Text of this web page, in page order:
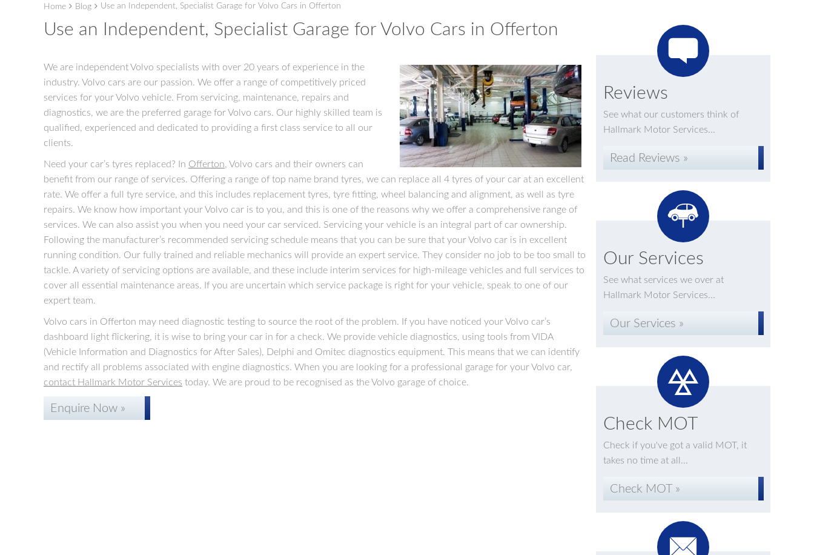
Home Blog Use an Independent, Specialist Garage for Volvo Cars in Offerton
Use an Independent, Specialist Garage for Volvo Cars in Offerton
We are independent Volvo specialists with over 20 years of experience in the
industry. Volvo cars are our passion. We offer a range of competitively priced
services for your Volvo vehicle. From servicing, maintenance, repairs and
diagnostics, we are the preferred garage for Volvo cars. Our highly skilled team is
qualified, experienced and dedicated to providing a first class service to all our
clients.
Need your car’s tyres replaced? In Offerton, Volvo cars and their owners can
benefit from our range of services. Offering a range of top name brand tyres, we can replace all 4 tyres of your car at an excellent
rate. We offer a full tyre service, and this includes replacement tyres, tyre fitting, wheel balancing and alignment, as well as tyre
repairs. We know how important your Volvo car is to you, and this is one of the reasons why we offer a comprehensive range of
services. We can also assist you when you need your car serviced. Servicing your vehicle is an integral part of car ownership.
Following the manufacturer’s recommended servicing schedule means that you can be sure that your Volvo car is in excellent
running condition. Our fully trained and reliable mechanics will provide an expert service. They consider no job to be too small to
tackle. A variety of servicing options are available, and these include interim services for high-mileage vehicles and full services to
cover all essential maintenance areas. If you are uncertain which service package is right for your vehicle, speak to one of our
expert team.
Volvo cars in Offerton may need diagnostic testing to source the root of the problem. If you have noticed your Volvo car’s
dashboard light flickering, it is wise to bring your car in for a check. We provide vehicle diagnostics, using tools from VIDA
(Vehicle Information and Diagnostics for After Sales), Delphi and Omitec diagnostics equipment. This means that we can identify
and rectify all problems associated with engine diagnostics. When you are looking for a professional garage for your Volvo car,
contact Hallmark Motor Services today. We are proud to be recognised as the Volvo garage of choice.
Enquire Now »
Reviews
See what our customers think of
Hallmark Motor Services...
Read Reviews »
Our Services
See what services we over at
Hallmark Motor Services...
Our Services »
Check MOT
Check if you've got a valid MOT, it
takes no time at all...
Check MOT »